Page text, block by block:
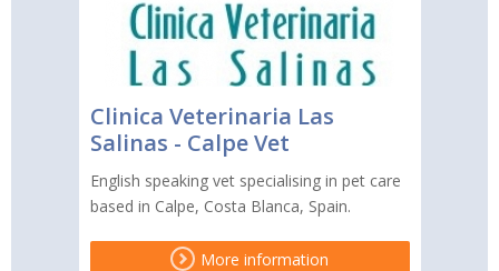
Clinica Veterinaria Las
Salinas - Calpe Vet
English speaking vet specialising in pet care
based in Calpe, Costa Blanca, Spain.
More information